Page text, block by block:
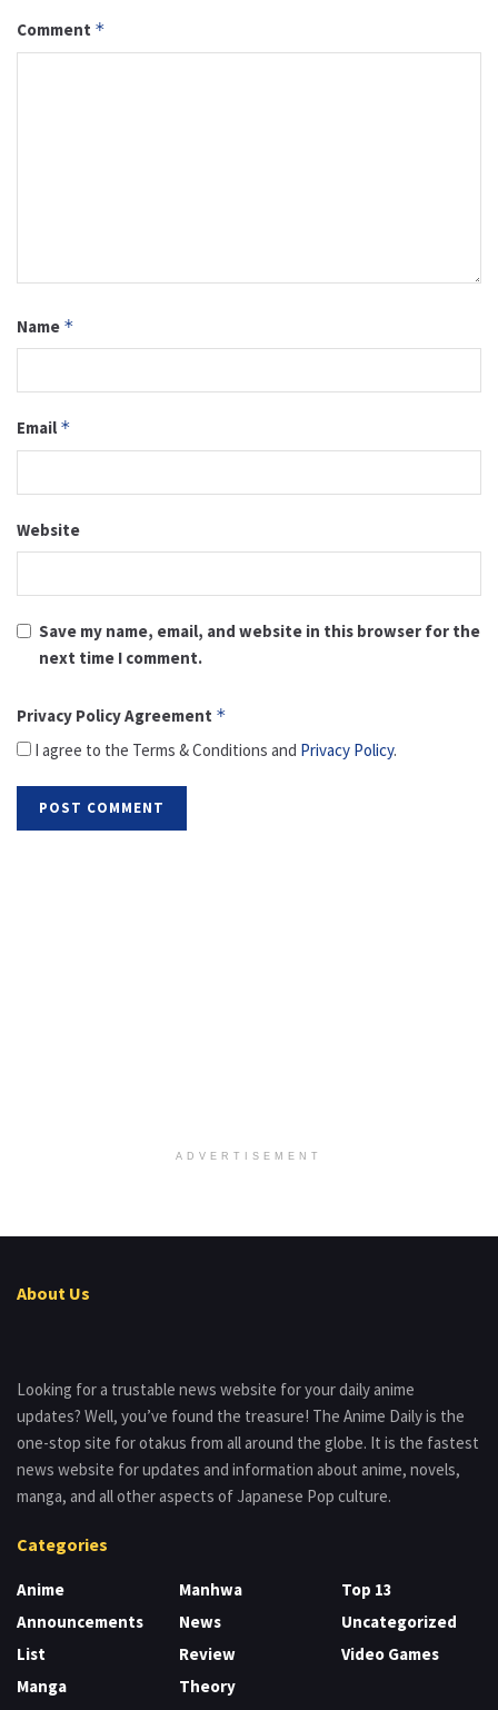
Comment *
Name *
Email *
Website
Save my name, email, and website in this browser for the
next time I comment.
Privacy Policy Agreement *
I agree to the Terms & Conditions and Privacy Policy.
ADVERTISEMENT
About Us
Looking for a trustable news website for your daily anime
updates? Well, you’ve found the treasure! The Anime Daily is the
one-stop site for otakus from all around the globe. It is the fastest
news website for updates and information about anime, novels,
manga, and all other aspects of Japanese Pop culture.
Categories
Anime
Announcements
List
Manga
Manhwa
News
Review
Theory
Top 13
Uncategorized
Video Games